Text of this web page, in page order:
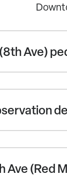
Ave)
Ave (Red